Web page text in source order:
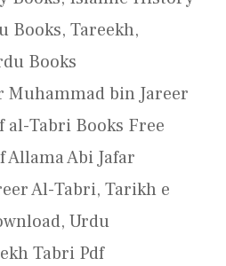
Books, Tareekh,
Books
Muhammad bin Jareer
Tabri Books Free
Allama Abi Jafar
Al-Tabri, Tarikh e
, Urdu
Tabri Pdf